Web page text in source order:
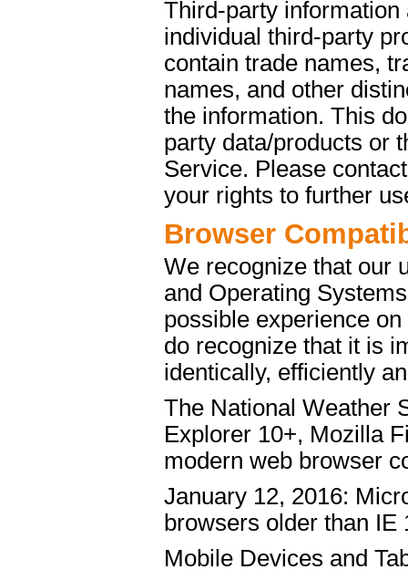
Third-party
individual third-party
contain trade names,
names, and other
the information. This
party data/products or
Service. Please
your rights to further
Browser
We recognize that our
and Operating
possible experience
do recognize that it is
identically, efficiently
The National Weather
Explorer 10+, Mozilla
modern web browser
January 12, 2016:
browsers older than IE
Mobile Devices and